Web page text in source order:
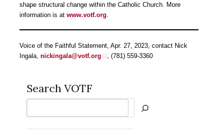
shape structural change within the Catholic Church. More
information is at www.votf.org
Voice of the Faithful Statement, Apr. 27, 2023, contact Nick
Ingala, nickingala@votf.org , (781) 559-3360
Search VOTF